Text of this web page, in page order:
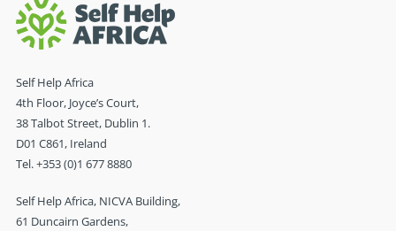
Self Help Africa
4th Floor, Joyce’s Court,
38 Talbot Street, Dublin 1.
D01 C861, Ireland
Tel. +353 (0)1 677 8880
Self Help Africa, NICVA Building,
61 Duncairn Gardens,